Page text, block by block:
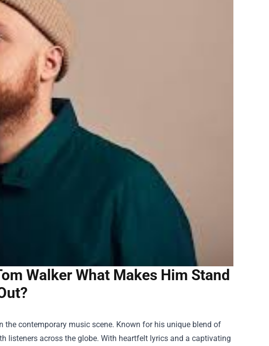
Walker What Makes Him Stand
contemporary music scene. Known for his unique blend of
listeners across the globe. With heartfelt lyrics and a captivating